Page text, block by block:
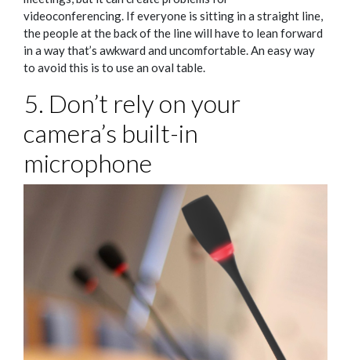
videoconferencing. If everyone is sitting in a straight line,
the people at the back of the line will have to lean forward
in a way that’s awkward and uncomfortable. An easy way
to avoid this is to use an oval table.
5. Don’t rely on your
camera’s built-in
microphone